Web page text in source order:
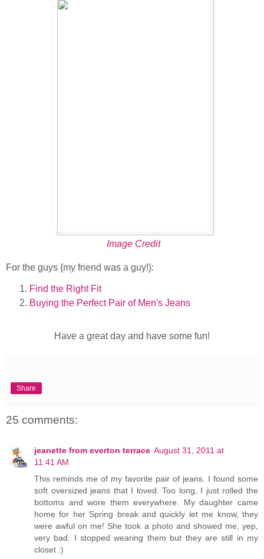
Image Credit
For the guys {my friend was a guy!}:
Find the Right Fit
Buying the Perfect Pair of Men's Jeans
Have a great day and have some fun!
Share
25 comments:
jeanette from everton terrace August 31, 2011 at
11:41 AM
This reminds me of my favorite pair of jeans. I found some
soft oversized jeans that I loved. Too long, I just rolled the
bottoms and wore them everywhere. My daughter came
home for her Spring break and quickly let me know, they
were awful on me! She took a photo and showed me, yep,
very bad. I stopped wearing them but they are still in my
closet :)